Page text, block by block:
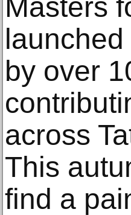
Masters
by over
across
This
find a